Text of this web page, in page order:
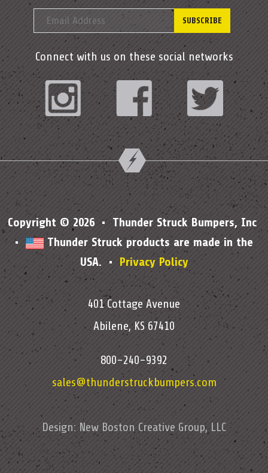
Connect with us on these social networks
Instagram Facebook Twitter
Copyright © 2026 • Thunder Struck Bumpers, Inc
•
Thunder Struck products are made in the
USA. •Privacy Policy
401 Cottage Avenue
Abilene, KS 67410
800-240-9392
sales@thunderstruckbumpers.com
Design: New Boston Creative Group, LLC